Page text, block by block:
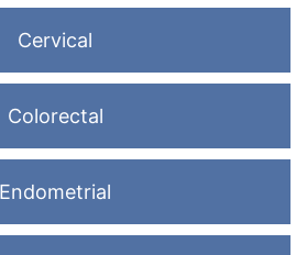
Cervical
Colorectal
Endometrial